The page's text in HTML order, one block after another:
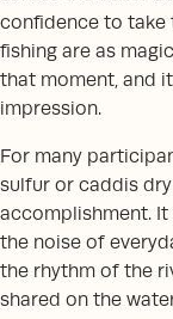
confidence to take
fishing are as
that moment, and
impression.
For many
sulfur or caddis
accomplishment.
the noise of
the rhythm of the
shared on the